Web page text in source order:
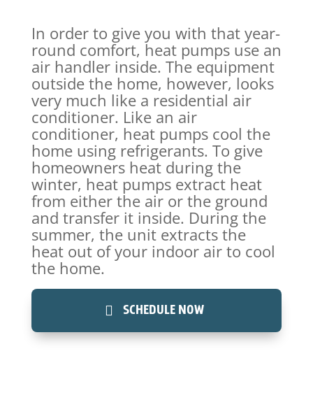
In order to give you with that year-
round comfort, heat pumps use an
air handler inside. The equipment
outside the home, however, looks
very much like a residential air
conditioner. Like an air
conditioner, heat pumps cool the
home using refrigerants. To give
homeowners heat during the
winter, heat pumps extract heat
from either the air or the ground
and transfer it inside. During the
summer, the unit extracts the
heat out of your indoor air to cool
the home.
SCHEDULE NOW